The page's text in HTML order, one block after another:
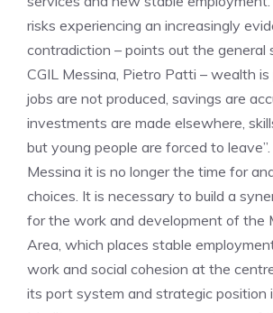
risks experiencing an increasingly
contradiction – points out the general
CGIL Messina, Pietro Patti – wealth is
jobs are not produced, savings are
investments are made elsewhere,
but young people are forced to
Messina it is no longer the time for
choices. It is necessary to build a
for the work and development of the
Area, which places stable
work and social cohesion at the
its port system and strategic position